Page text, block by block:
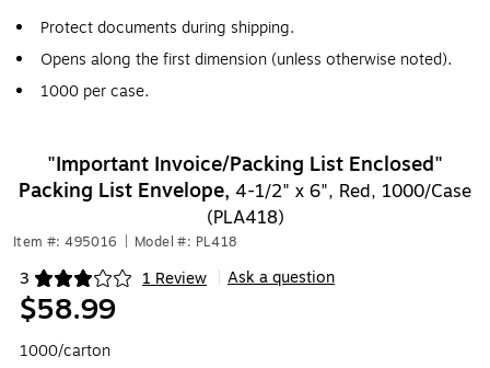
Protect documents during shipping.
Opens along the first dimension (unless otherwise noted).
1000 per case.
"Important Invoice/Packing List Enclosed"
Packing List Envelope, 4-1/2" x 6", Red, 1000/Case
(PLA418)
Item #: 495016 Model #: PL418
3 1 Review
Exited tooltip Ask a question
$58.99
1000/carton